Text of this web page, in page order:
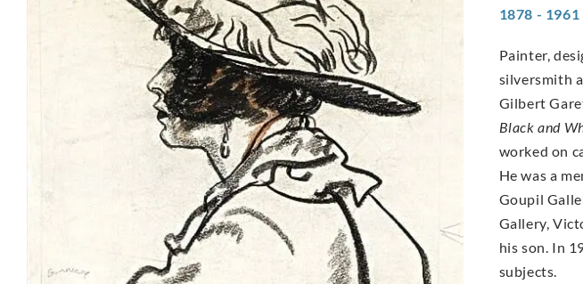
1878 - 1961
Painter,
silversmith
Gilbert
Black and
worked on
He was a
Goupil
Gallery,
his son. In
subjects.